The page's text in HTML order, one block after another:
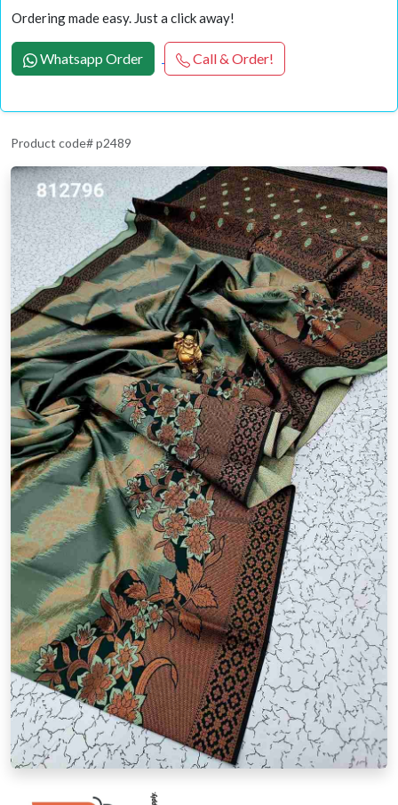
Ordering made easy. Just a click away!
Whatsapp Order Call & Order!
Product code# p2489